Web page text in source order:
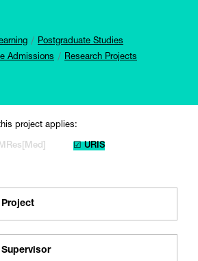
Postgraduate Studies
Admissions
Research Projects
project applies:
☑ URIS